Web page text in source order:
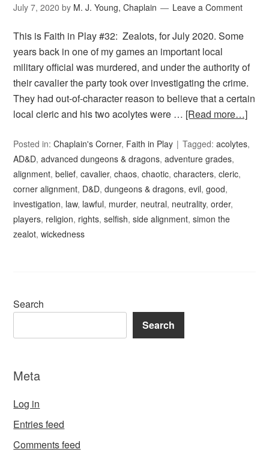
July 7, 2020 by M. J. Young, Chaplain Leave a Comment
This is Faith in Play #32: Zealots, for July 2020. Some
years back in one of my games an important local
military official was murdered, and under the authority of
their cavalier the party took over investigating the crime.
They had out-of-character reason to believe that a certain
local cleric and his two acolytes were … [Read more…]
Posted in:Chaplain's Corner, Faith in Play Tagged:acolytes,
AD&D,advanced dungeons & dragons,adventure grades,
alignment,belief,cavalier,chaos,chaotic,characters,cleric,
corner alignment, D&D,dungeons & dragons,evil,good,
investigation, law, lawful, murder, neutral, neutrality,order,
players, religion, rights,selfish,side alignment,simon the
zealot,wickedness
Search
Search
Meta
Log in
Entries feed
Comments feed